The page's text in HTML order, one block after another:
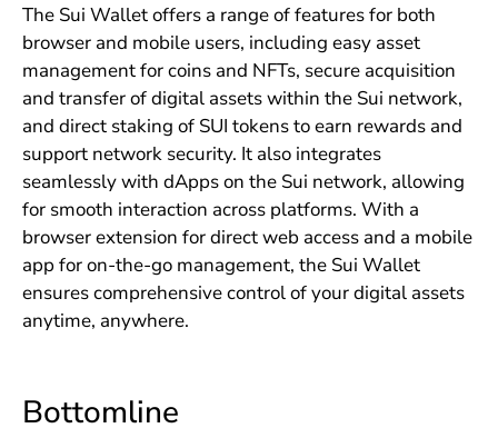
The Sui Wallet offers a range of features for both
browser and mobile users, including easy asset
management for coins and NFTs, secure acquisition
and transfer of digital assets within the Sui network,
and direct staking of SUI tokens to earn rewards and
support network security. It also integrates
seamlessly with dApps on the Sui network, allowing
for smooth interaction across platforms. With a
browser extension for direct web access and a mobile
app for on-the-go management, the Sui Wallet
ensures comprehensive control of your digital assets
anytime, anywhere.
Bottomline